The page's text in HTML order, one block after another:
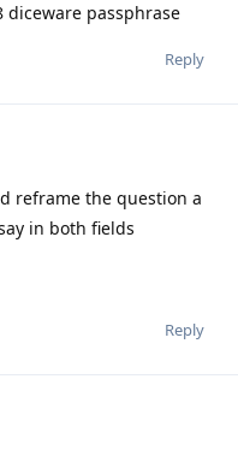
diceware passphrase
Reply
reframe the question a
in both fields
Reply